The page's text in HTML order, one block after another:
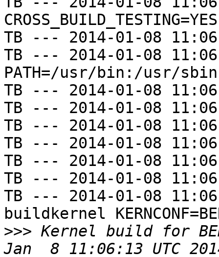
CROSS_BUILD_TESTING=YES
TB --- 2014-01-08
TB --- 2014-01-08
PATH=/usr/bin:/usr/
TB --- 2014-01-08
TB --- 2014-01-08
TB --- 2014-01-08
TB --- 2014-01-08
TB --- 2014-01-08
TB --- 2014-01-08
TB --- 2014-01-08
buildkernel
>>> Kernel build for